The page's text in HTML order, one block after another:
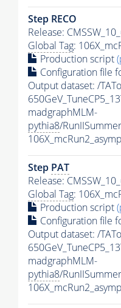
Step RECO
Release:
Global Tag:
Production script
Configuration file
Output dataset: /
madgraphMLM-
pythia8/
Step PAT
Release:
Global Tag:
Production script
Configuration file
Output dataset: /
madgraphMLM-
pythia8/